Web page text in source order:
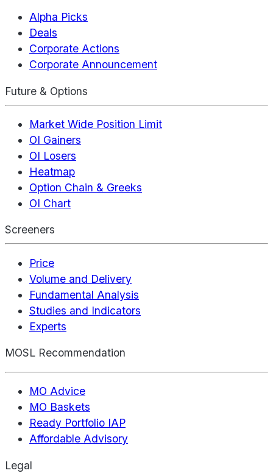
Alpha Picks
Deals
Corporate Actions
Corporate Announcement
Future & Options
Market Wide Position Limit
OI Gainers
OI Losers
Heatmap
Option Chain & Greeks
OI Chart
Screeners
Price
Volume and Delivery
Fundamental Analysis
Studies and Indicators
Experts
MOSL Recommendation
MO Advice
MO Baskets
Ready Portfolio IAP
Affordable Advisory
Legal